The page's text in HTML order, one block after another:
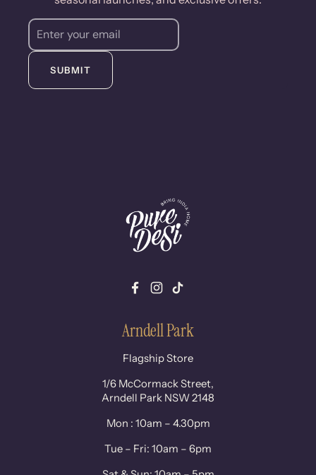
SUBMIT
Arndell Park
Flagship Store
1/6 McCormack Street,
Arndell Park NSW 2148
Mon : 10am – 4.30pm
Tue – Fri: 10am – 6pm
Facebook
Instagram
TikTok